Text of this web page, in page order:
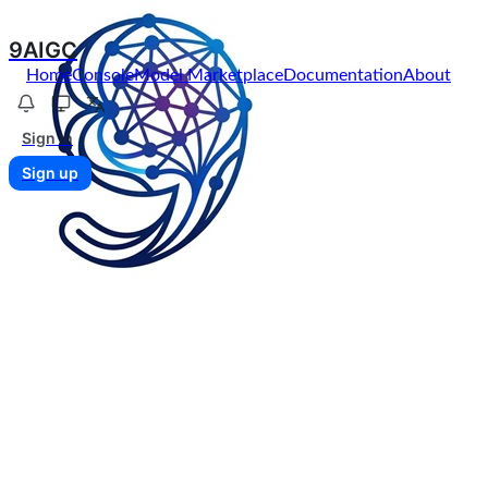
9AIGC
HomeConsoleModel MarketplaceDocumentationAbout
Sign in
Sign up